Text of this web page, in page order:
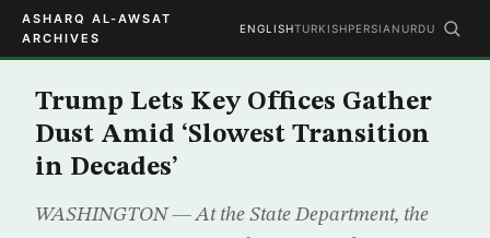
ASHARQ AL-AWSAT
ARCHIVES
ENGLISHTURKISHPERSIAN URDU
Trump Lets Key Offices Gather
Dust Amid ‘Slowest Transition
in Decades’
WASHINGTON — At the State Department, the